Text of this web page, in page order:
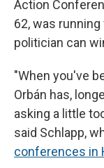
Action
62, was
politician can
"When you've
Orbán has,
asking a little
said Schlapp,
conferences in